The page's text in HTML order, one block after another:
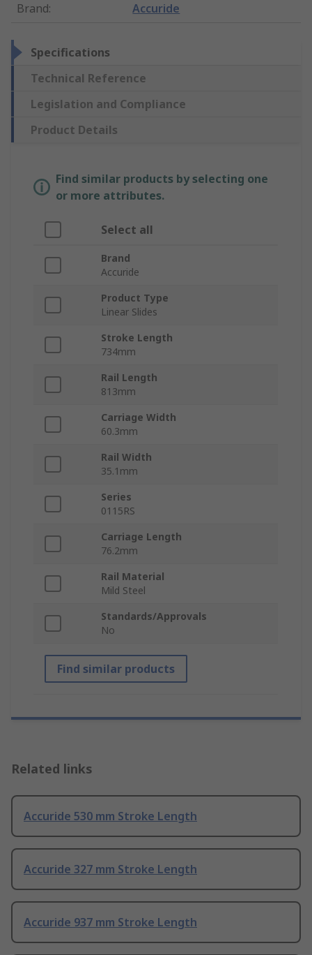
Brand: Accuride
Specifications
Technical Reference
Legislation and Compliance
Product Details
Find similar products by selecting one
or more attributes.
Select all
Brand
Accuride
Product Type
Linear Slides
Stroke Length
734mm
Rail Length
813mm
Carriage Width
60.3mm
Rail Width
35.1mm
Series
0115RS
Carriage Length
76.2mm
Rail Material
Mild Steel
Standards/Approvals
No
Find similar products
Related links
Accuride 530 mm Stroke Length
Accuride 327 mm Stroke Length
Accuride 937 mm Stroke Length